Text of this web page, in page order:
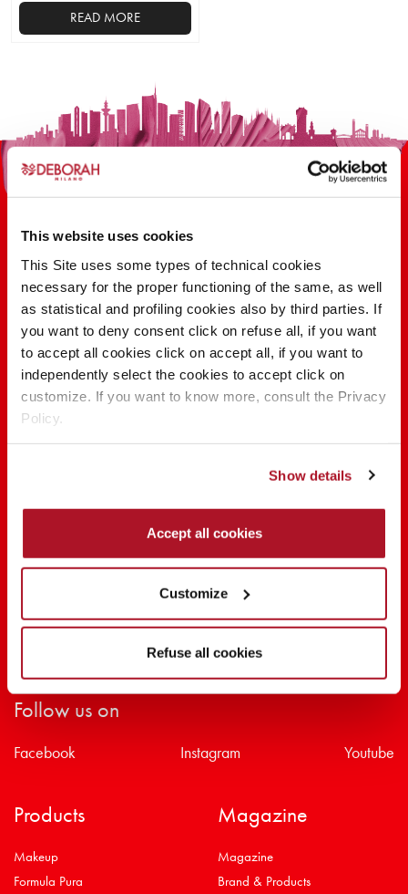
This website uses cookies
This Site uses some types of technical cookies
necessary for the proper functioning of the same, as well
as statistical and profiling cookies also by third parties. If
you want to deny consent click on refuse all, if you want
to accept all cookies click on accept all, if you want to
independently select the cookies to accept click on
customize. If you want to know more, consult the Privacy
Policy.
Show details
Accept all cookies
Customize
Refuse all cookies
READ MORE
multiple
variants.
may
chosen
on
the
product
page
100 YEARS OF INNOVATION, RESEARCH,
COLOR
FIND OUT
SHARE THE BEAUTY #EVERYDAYDIVA
Follow us on
Facebook Instagram Youtube
Products
Makeup
Formula Pura
Magazine
Magazine
Brand & Products